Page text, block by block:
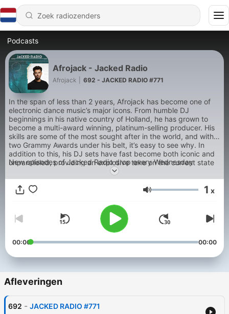
Podcasts
Afrojack - Jacked Radio
Afrojack 692 - JACKED RADIO #771
In the span of less than 2 years, Afrojack has become one of
electronic dance music’s major icons. From humble DJ
beginnings in his native country of Holland, he has grown to
become a multi-award winning, platinum-selling producer. His
skills are some of the most sought after in the world, and with
two Grammy Awards under his belt, it’s easy to see why. In
addition to this, his DJ sets have fast become both iconic and
unparalleled, providing an explosive take on the current state
of dance music across the board. Produced by NoiseHouse
www.noisehouse.com.
New episodes of Jacked Radio drop every Wednesday
Volume 1 x
00:00 00:00
Afleveringen
692 - JACKED RADIO #771